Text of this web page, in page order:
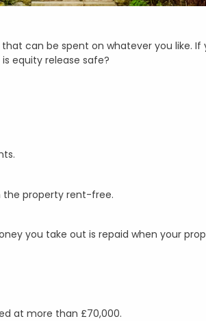
can be spent on whatever you like. If
equity release safe?
the property rent-free.
you take out is repaid when your
at more than £70,000.